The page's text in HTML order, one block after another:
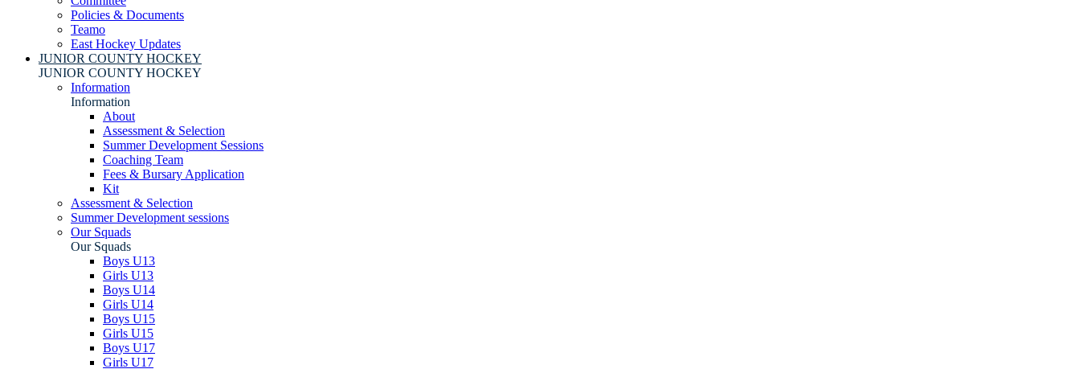
Policies & Documents
Teamo
East Hockey Updates
JUNIOR COUNTY HOCKEY
JUNIOR COUNTY HOCKEY
Information
Information
About
Assessment & Selection
Summer Development Sessions
Coaching Team
Fees & Bursary Application
Kit
Assessment & Selection
Summer Development sessions
Our Squads
Our Squads
Boys U13
Girls U13
Boys U14
Girls U14
Boys U15
Girls U15
Boys U17
Girls U17